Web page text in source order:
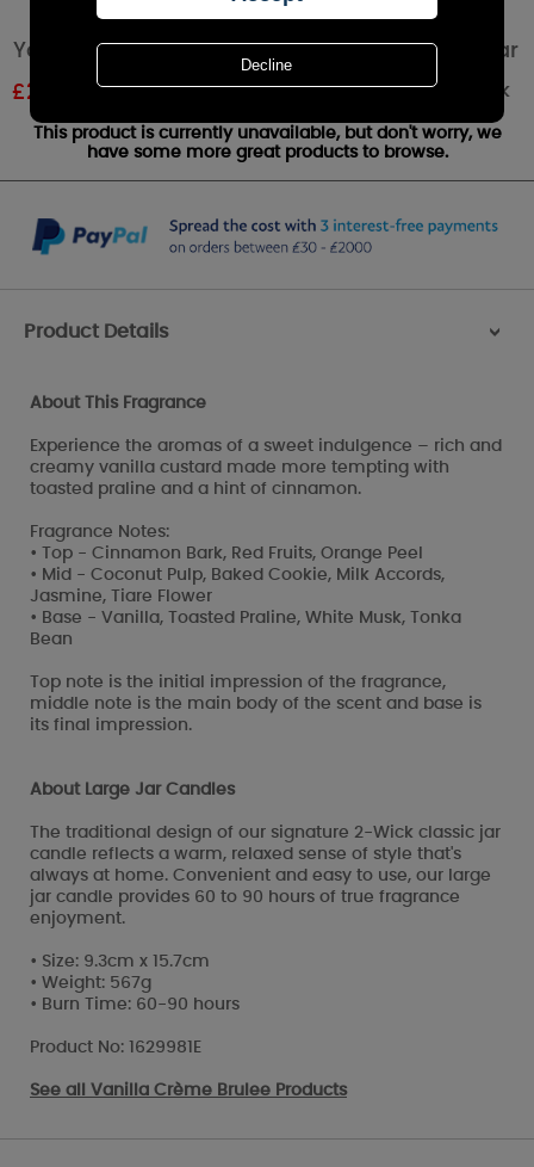
Yankee Candle Vanilla Creme Brulee Large Jar
£26.99 Out of stock
This product is currently unavailable, but don't worry, we
have some more great products to browse.
Product Details >
About This Fragrance
Experience the aromas of a sweet indulgence – rich and
creamy vanilla custard made more tempting with
toasted praline and a hint of cinnamon.
Fragrance Notes:
• Top - Cinnamon Bark, Red Fruits, Orange Peel
• Mid - Coconut Pulp, Baked Cookie, Milk Accords,
Jasmine, Tiare Flower
• Base - Vanilla, Toasted Praline, White Musk, Tonka
Bean
Top note is the initial impression of the fragrance,
middle note is the main body of the scent and base is
its final impression.
About Large Jar Candles
The traditional design of our signature 2-Wick classic jar
candle reflects a warm, relaxed sense of style that's
always at home. Convenient and easy to use, our large
jar candle provides 60 to 90 hours of true fragrance
enjoyment.
• Size: 9.3cm x 15.7cm
• Weight: 567g
• Burn Time: 60-90 hours
Product No: 1629981E
See all Vanilla Crème Brulee Products